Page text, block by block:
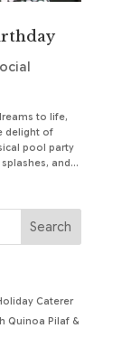
to life,
delight of
pool party
and...
Caterer
Quinoa Pilaf &